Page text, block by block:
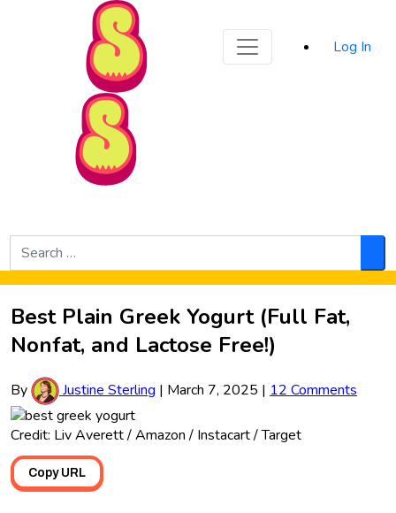
Skip to Main Content
Log In
Search
for:
Best Plain Greek Yogurt (Full Fat,
Nonfat, and Lactose Free!)
By Justine Sterling | March 7, 2025 | 12 Comments
Credit: Liv Averett / Amazon / Instacart / Target
Copy URL